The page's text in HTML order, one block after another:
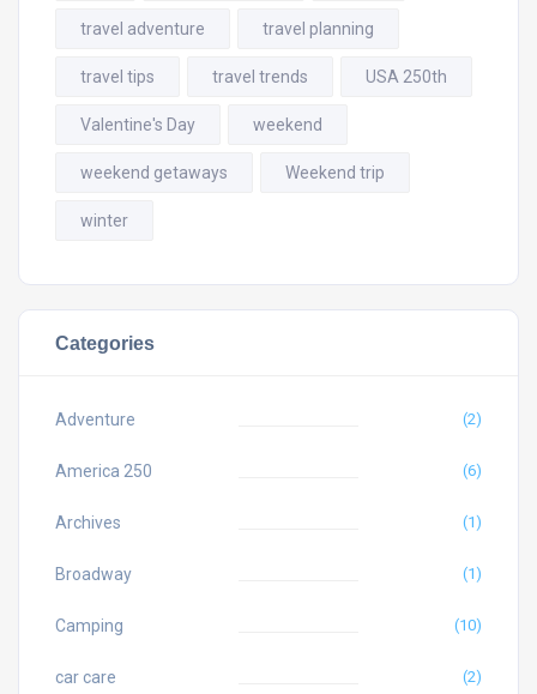
travel adventure travel planning
travel tips travel trends USA 250th
Valentine's Day weekend
weekend getaways Weekend trip
winter
Categories
Adventure (2)
America 250 (6)
Archives (1)
Broadway (1)
Camping (10)
car care (2)